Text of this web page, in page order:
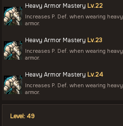
Heavy Armor Mastery Lv.22
Increases P. Def. when wearing heavy
armor.
Heavy Armor Mastery Lv.23
Increases P. Def. when wearing heavy
armor.
Heavy Armor Mastery Lv.24
Increases P. Def. when wearing heavy
armor.
Level: 49